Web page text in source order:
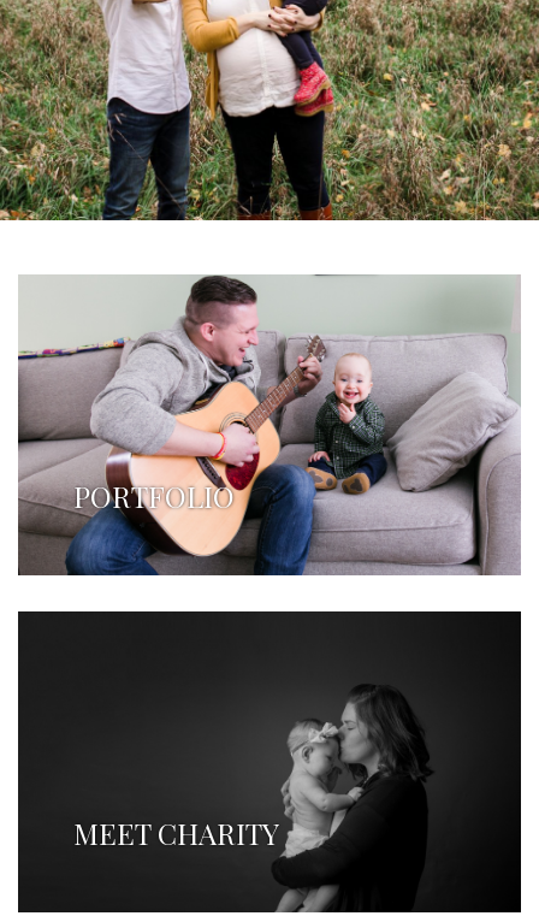
PORTFOLIO
MEET CHARITY